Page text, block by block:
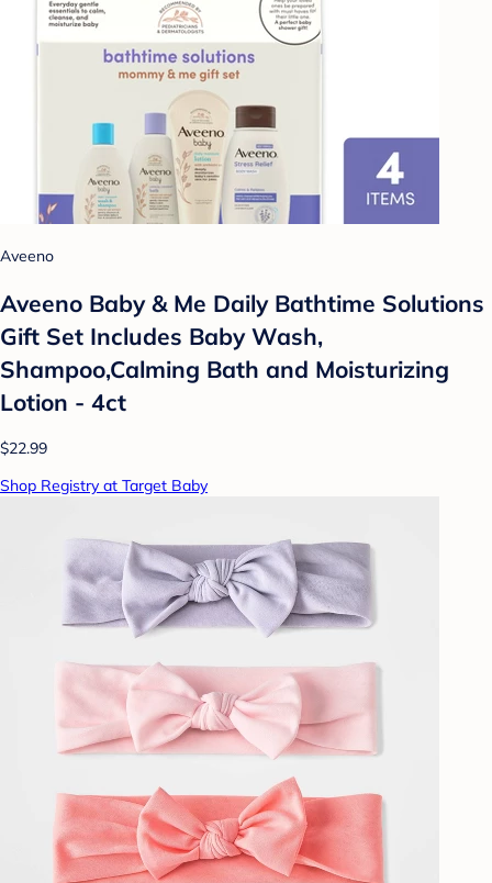
Aveeno
Aveeno Baby & Me Daily Bathtime Solutions
Gift Set Includes Baby Wash,
Shampoo,Calming Bath and Moisturizing
Lotion - 4ct
$22.99
Shop Registry at Target Baby